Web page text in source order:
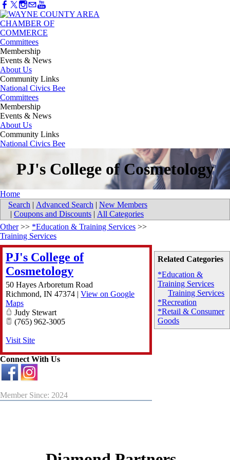
Committees
Membership
Events & News
About Us
Community Links
National Civics Bee
Committees
Membership
Events & News
About Us
Community Links
National Civics Bee
PJ's College of Cosmetology
Home
Search | Advanced Search | New Members
| Coupons and Discounts | All Categories
Related Categories
*Education &
Training Services
Training Services
*Recreation
*Retail & Consumer
Goods
Other>> *Education & Training Services >>
Training Services
PJ's College of
Cosmetology
50 Hayes Arboretum Road
Richmond, IN 47374 | View on Google
Maps
Judy Stewart
(765) 962-3005
Visit Site
Connect With Us
Member Since: 2024